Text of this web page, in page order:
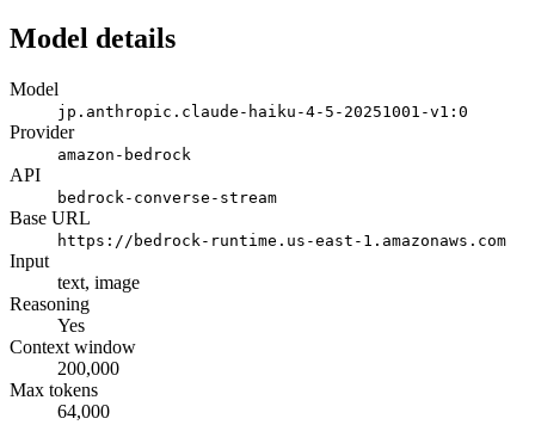
Model details
Model
jp.anthropic.claude-haiku-4-5-20251001-v1:0
Provider
amazon-bedrock
API
bedrock-converse-stream
Base URL
https://bedrock-runtime.us-east-1.amazonaws.com
Input
text, image
Reasoning
Yes
Context window
200,000
Max tokens
64,000